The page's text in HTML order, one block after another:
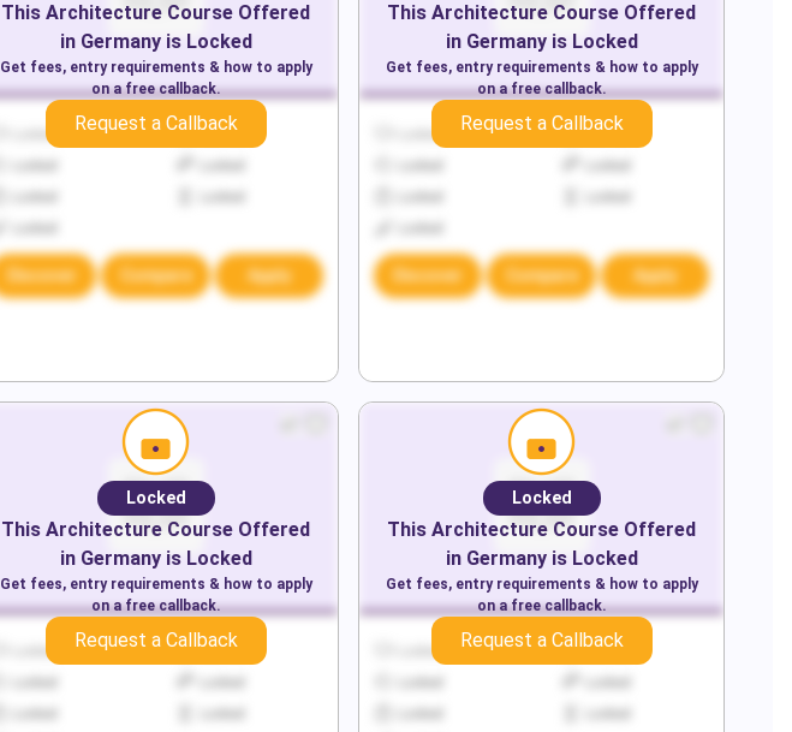
Locked
Locked
Discover Compare Apply
This Architecture Course Offered
in Germanyis Locked
Get fees, entry requirements & how to apply
on a free callback.
Request a Callback Locked
Locked
Discover Compare Apply
This Architecture Course Offered
in Germanyis Locked
Get fees, entry requirements & how to apply
on a free callback.
Request a Callback
Locked
Locked
Locked
This Architecture Course Offered
in Germanyis Locked
Get fees, entry requirements & how to apply
on a free callback.
Request a Callback Locked
Locked
Locked
This Architecture Course Offered
in Germanyis Locked
Get fees, entry requirements & how to apply
on a free callback.
Request a Callback